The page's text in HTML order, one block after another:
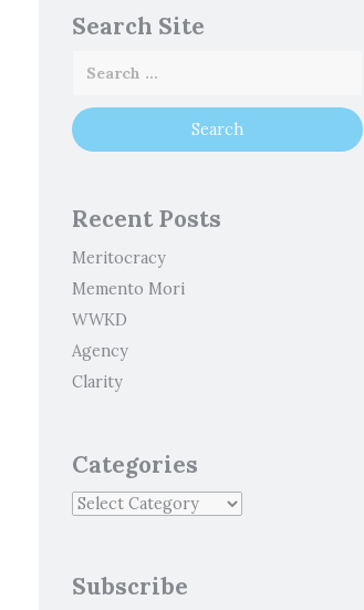
Search Site
Recent Posts
Meritocracy
Memento Mori
WWKD
Agency
Clarity
Categories
Subscribe